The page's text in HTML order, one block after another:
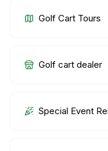
Golf Cart Tours
Golf cart dealer
Special Event